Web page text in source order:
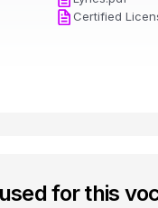
Certified
for this